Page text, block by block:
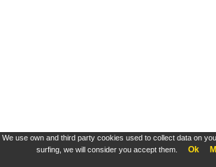
We use own and third party cookies used to collect data on
surfing, we will consider you accept them.
Ok